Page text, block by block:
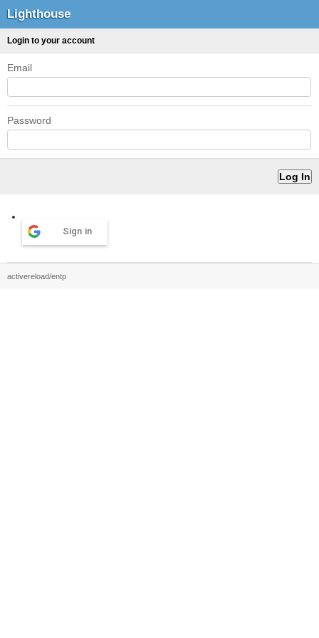
Lighthouse
Login to your account
Email
Password
Sign in
activereload/entp